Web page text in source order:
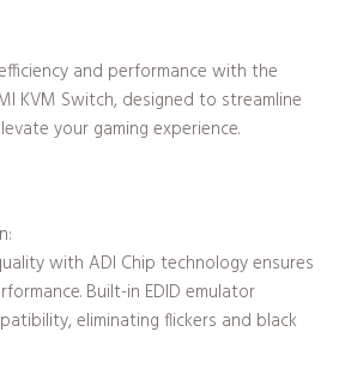
and performance with the
KVM Switch, designed to streamline
your gaming experience.
with ADI Chip technology ensures
Built-in EDID emulator
eliminating flickers and black